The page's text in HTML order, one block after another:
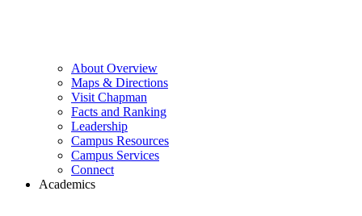
About Overview
Maps & Directions
Visit Chapman
Facts and Ranking
Leadership
Campus Resources
Campus Services
Connect
Academics